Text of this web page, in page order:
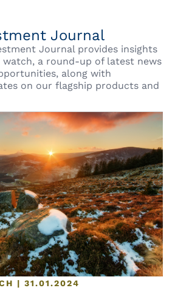
Journal
Journal provides insights
a round-up of latest news
along with
on our flagship products and
| 31.01.2024